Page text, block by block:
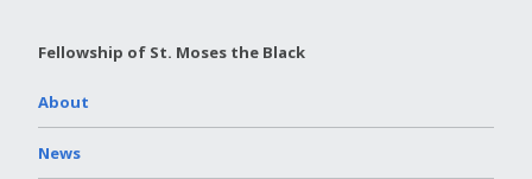
Fellowship of St. Moses the Black
About
News